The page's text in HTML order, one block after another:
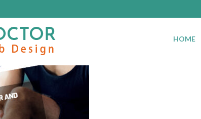
HOME